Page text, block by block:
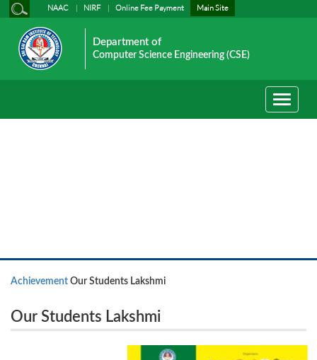
NAAC NIRF Online Fee Payment Main Site
Department of
Computer Science Engineering (CSE)
Toggle
Achievement Our Students Lakshmi
Narayanan.R,Magesh Sundar .G,JaiKrishna .B ,
Our Students Lakshmi
Narayanan.R,Magesh Sundar .G,JaiKrishna